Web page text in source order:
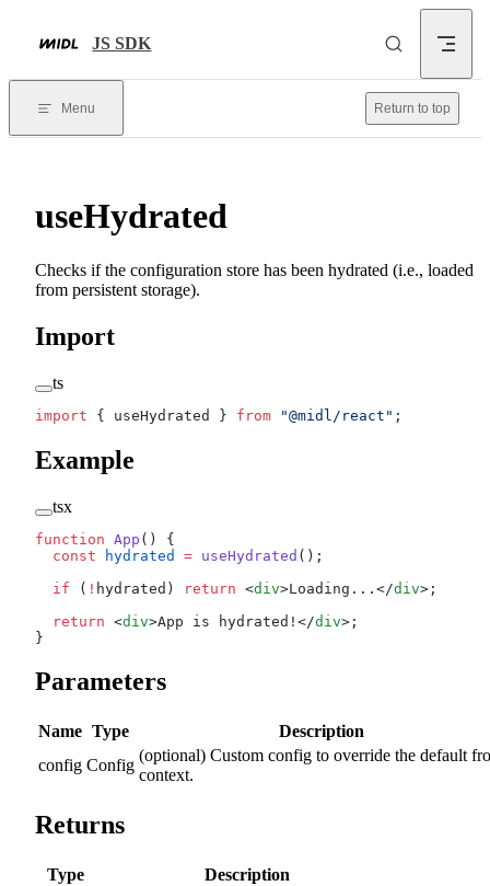
JS SDK
Menu Return to top
useHydrated
Checks if the configuration store has been hydrated (i.e., loaded
from persistent storage).
Import
ts
import { useHydrated } from "@midl/react" ;
Example
tsx
function App () {
  const
hydrated = useHydrated ();
  if
( ! hydrated) return <div>Loading...</div>;
  return
<div>App is hydrated!</div>;
}
Parameters
Name Type
Description
config Config
(optional) Custom config to override the default
context.
Returns
Type
Description